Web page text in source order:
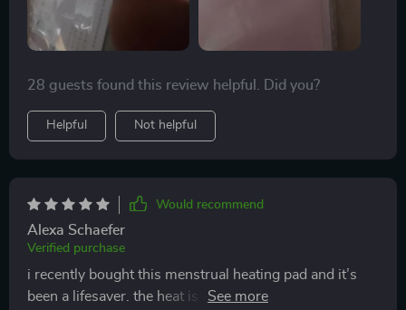
28 guests found this review helpful. Did you?
Helpful Not helpful
Would recommend
Alexa Schaefer
Verified purchase
i recently bought this menstrual heating pad and it’s
been a lifesaver. the heat is soothing and helps relieve